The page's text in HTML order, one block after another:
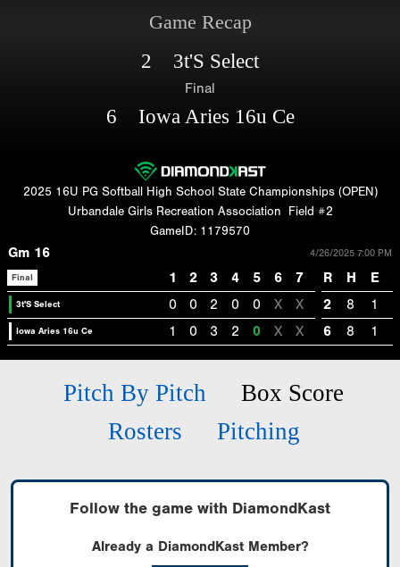
Game Recap
2 3t'S Select
Final
6 Iowa Aries 16u Ce
2025 16U PG Softball High School State Championships (OPEN)
Urbandale Girls Recreation Association
Field #2
GameID: 1179570
Gm 16 4/26/2025 7:00 PM
Final 1 2 3 4 5 6 7 R H E
3t'S Select 0 0 2 0 0 X X 2 8 1
Iowa Aries 16u Ce 1 0 3 2 0 X X 6 8 1
Pitch By Pitch
Box Score
Rosters
Pitching
Follow the game with DiamondKast
Already a DiamondKast Member?